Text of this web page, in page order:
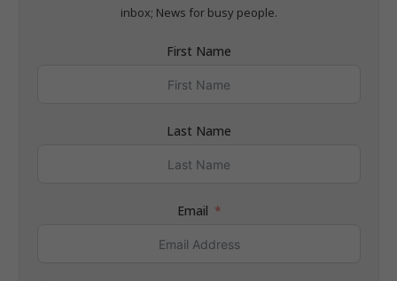
inbox; News for busy people.
First Name
Last Name
Email